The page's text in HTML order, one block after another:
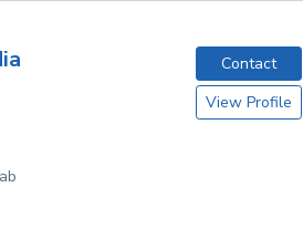
Contact
View Profile